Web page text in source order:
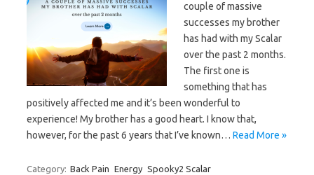
couple of massive
successes my brother
has had with my Scalar
over the past 2 months.
The first one is
something that has
positively affected me and it’s been wonderful to
experience! My brother has a good heart. I know that,
however, for the past 6 years that I’ve known… Read More »
Category: Back Pain Energy Spooky2 Scalar